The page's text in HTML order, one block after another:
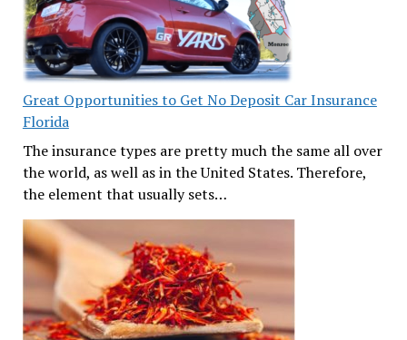
Great Opportunities to Get No Deposit Car Insurance
Florida
The insurance types are pretty much the same all over
the world, as well as in the United States. Therefore,
the element that usually sets…